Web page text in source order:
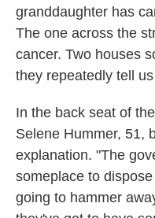
granddaughter has
The one across the
cancer. Two houses
they repeatedly tell
In the back seat of
Selene Hummer, 51,
explanation. "The
someplace to
going to hammer